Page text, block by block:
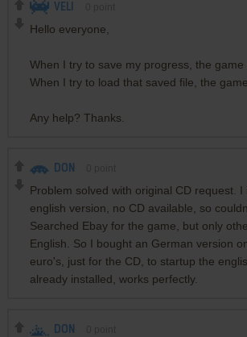
VELI
Hello everyone,
When I try to save my progress, the game
When I try to load that saved file, the
Any help? Thanks.
DON
Problem solved with original CD request. I
english version, no CD available, so
Searched Ebay for the game, but only
English. So I bought an German version
euro's, just for the CD, to startup the
already installed, works perfectly.
DON